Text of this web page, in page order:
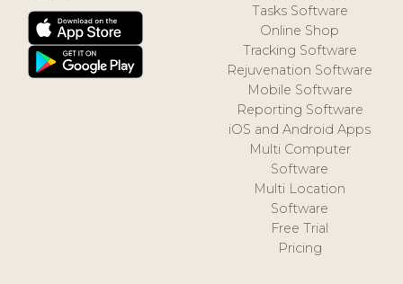
Tasks Software
Online Shop
Tracking Software
Rejuvenation Software
Mobile Software
Reporting Software
iOS and Android Apps
Multi Computer
Software
Multi Location
Software
Free Trial
Pricing